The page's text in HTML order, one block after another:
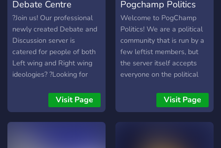
Debate Centre
?Join us! Our professional
newly created Debate and
Discussion server is
catered for people of both
Left wing and Right wing
ideologies? ?Looking for
Economy bot for benefits? ?
Clean and Professional
server Design? ?Friendly
Visit Page
Pogchamp Politics
Welcome to PogChamp
Politics! We are a political
community that is run by a
few leftist members, but
the server itself accepts
everyone on the political
are left wing or right wing
(Except if you are a neo
nazi, or a tankie).
Visit Page